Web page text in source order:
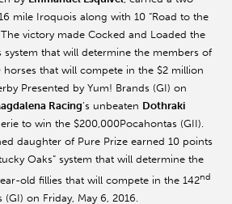
mile Iroquois along with 10 “Road to the
victory made Cocked and Loaded the
system that will determine the members of
that will compete in the $2 million
Presented by Yum! Brands (GI) on
Racing’s unbeaten Dothraki
to win the $200,000Pocahontas (GII).
daughter of Pure Prize earned 10 points
Oaks” system that will determine the
old fillies that will compete in the 142nd
on Friday, May 6, 2016.